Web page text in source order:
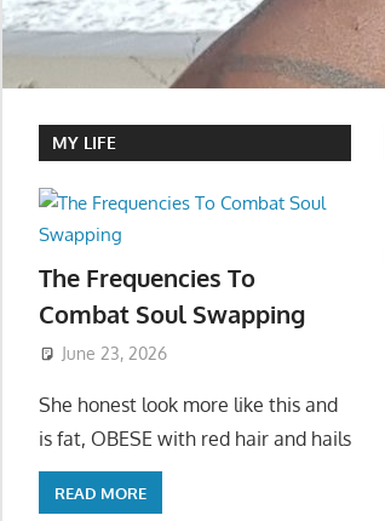
MY LIFE
The Frequencies To
Combat Soul Swapping
June 23, 2026
She honest look more like this and
is fat, OBESE with red hair and hails
READ MORE